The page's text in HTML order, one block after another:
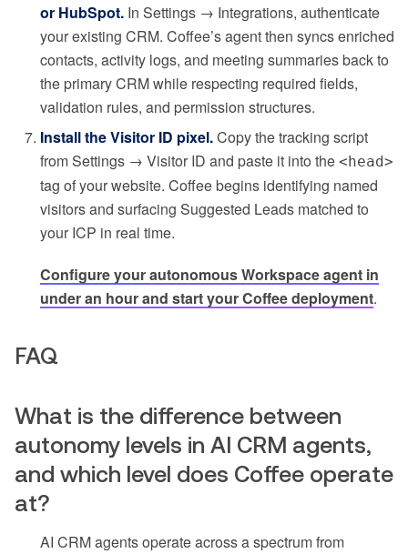
or HubSpot. In Settings → Integrations, authenticate
your existing CRM. Coffee’s agent then syncs enriched
contacts, activity logs, and meeting summaries back to
the primary CRM while respecting required fields,
validation rules, and permission structures.
Install the Visitor ID pixel.Copy the tracking script
from Settings → Visitor ID and paste it into the <head>
tag of your website. Coffee begins identifying named
visitors and surfacing Suggested Leads matched to
your ICP in real time.
Configure your autonomous Workspace agent in
under an hour and start your Coffee deployment.
FAQ
What is the difference between
autonomy levels in AI CRM agents,
and which level does Coffee operate
at?
AI CRM agents operate across a spectrum from